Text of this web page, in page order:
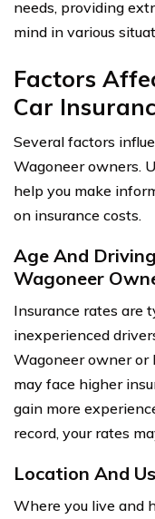
needs, providing
mind in various
Factors
Car
Several factors
Wagoneer owners.
help you make
on insurance costs.
Age And
Wagoneer
Insurance rates are
inexperienced
Wagoneer owner or
may face higher
gain more
record, your rates
Location And
Where you live and